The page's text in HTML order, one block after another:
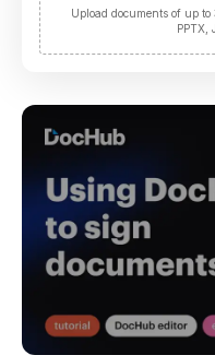
Upload documents of up to
PPTX,